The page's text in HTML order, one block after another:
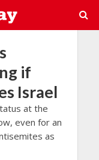
if
Israel
at the
even for an
as